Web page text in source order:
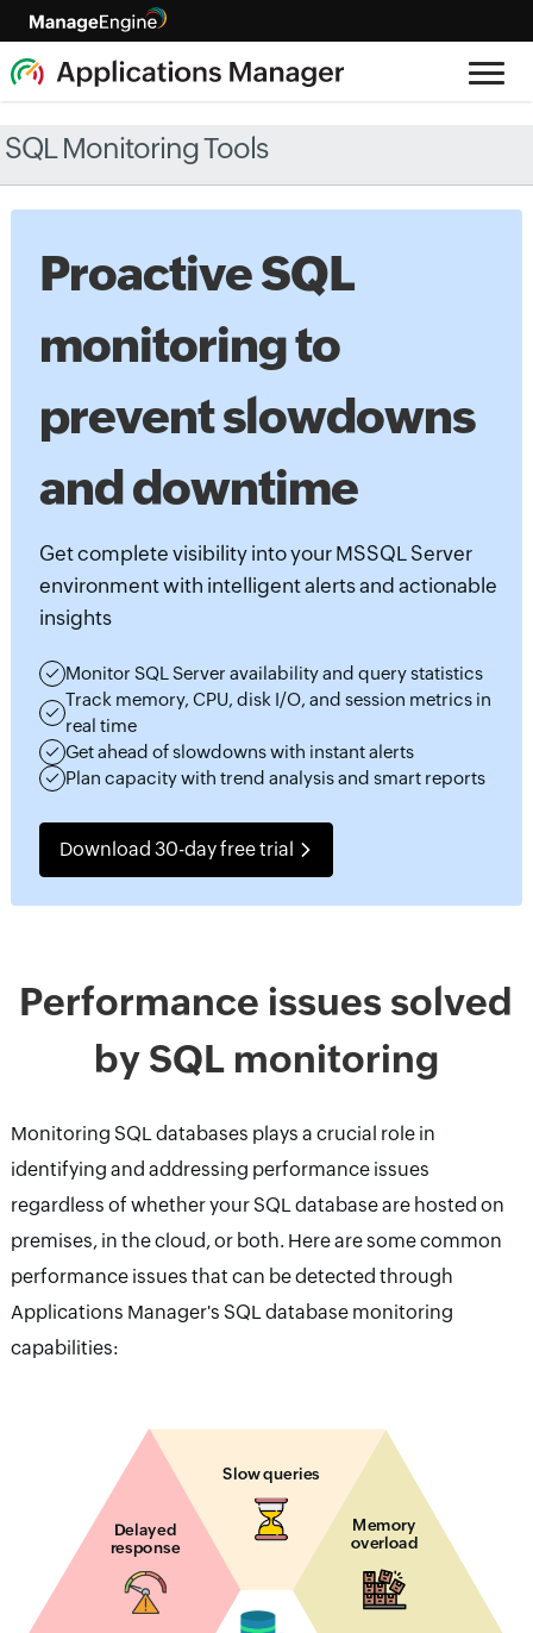
SQL Monitoring Tools
Proactive SQL
monitoring to
prevent slowdowns
and downtime
Get complete visibility into your MSSQL Server
environment with intelligent alerts and actionable
insights
Monitor SQL Server availability and query statistics
Track memory, CPU, disk I/O, and session metrics in
real time
Get ahead of slowdowns with instant alerts
Plan capacity with trend analysis and smart reports
Download 30-day free trial
Performance issues solved
by SQL monitoring
Monitoring SQL databases plays a crucial role in
identifying and addressing performance issues
regardless of whether your SQL database are hosted on
premises, in the cloud, or both. Here are some common
performance issues that can be detected through
Applications Manager's SQL database monitoring
capabilities:
Slow queries
Memory
overload
Delayed
response